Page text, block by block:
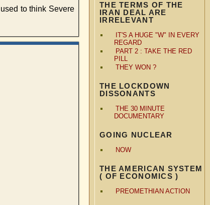
THE TERMS OF THE
IRAN DEAL ARE
IRRELEVANT
IT'S A HUGE "W" IN EVERY
REGARD
PART 2 : TAKE THE RED
PILL
THEY WON ?
THE LOCKDOWN
DISSONANTS
THE 30 MINUTE
DOCUMENTARY
GOING NUCLEAR
NOW
THE AMERICAN SYSTEM
( OF ECONOMICS )
PREOMETHIAN ACTION
to think Severe